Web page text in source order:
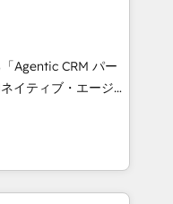
🤖 AI
& company-
Agentic CRM パー
フロント業務（マ
計・実装する日本の
部・グループ会社・